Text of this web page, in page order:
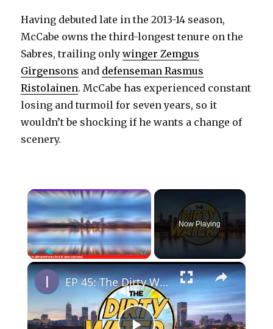
Having debuted late in the 2013-14 season,
McCabe owns the third-longest tenure on the
Sabres, trailing onlywinger Zemgus
Girgensons and defenseman Rasmus
Ristolainen. McCabe has experienced constant
losing and turmoil for seven years, so it
wouldn’t be shocking if he wants a change of
scenery.
×
PlayUnmute Fullscreen
Now Playing
×
EP 45: The Dirty Water